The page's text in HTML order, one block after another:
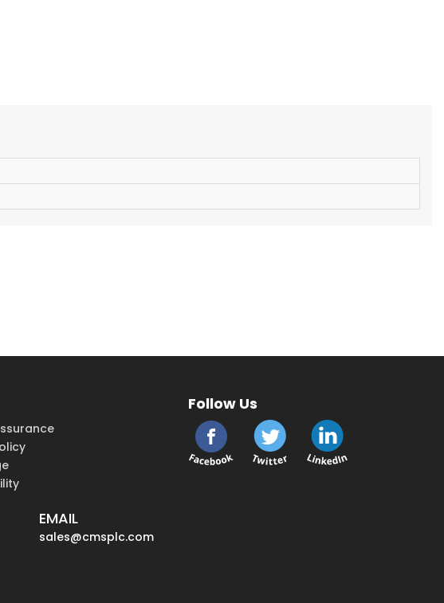
EMAIL
sales@cmsplc.com
Follow Us